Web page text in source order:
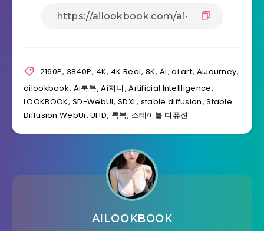
2160P, 3840P, 4K, 4K Real, 8K, Ai,ai art, AiJourney,
ailookbook, Ai룩북,Ai저니 ,Artificial Intellligence,
LOOKBOOK,SD-WebUI,SDXL, stable diffusion,Stable
Diffusion WebUi,UHD, 룩북, 스테이블 디퓨젼
AILOOKBOOK